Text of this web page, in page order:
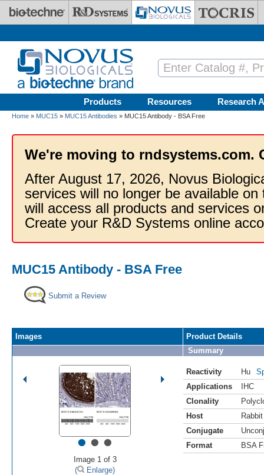
Skip to main content
Products Resources Research
Home » MUC15 » MUC15 Antibodies » MUC15 Antibody - BSA Free
We're moving to rndsystems.com.
After August 17, 2026, Novus
services will no longer be available
will access all products and services
Create your R&D Systems online
MUC15 Antibody - BSA Free
Submit a Review
Images
•••
Image 1 of 3
(
Enlarge)
Product Details
Summary
Reactivity Hu
Applications
IHC
Clonality
Host
Rabbit
Conjugate
Format
BSA